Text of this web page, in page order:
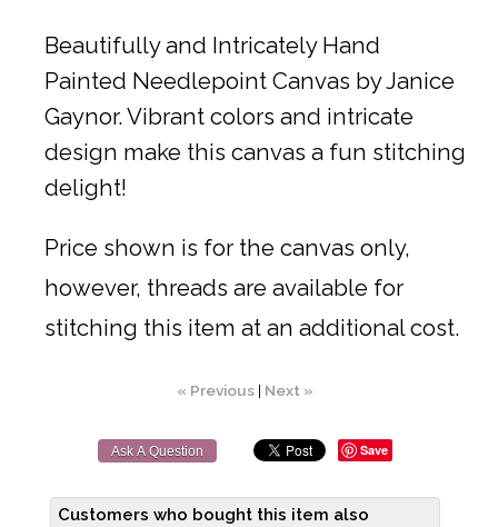
Beautifully and Intricately Hand
Painted Needlepoint Canvas by Janice
Gaynor. Vibrant colors and intricate
design make this canvas a fun stitching
delight!
Price shown is for the canvas only,
however, threads are available for
stitching this item at an additional cost.
« Previous| Next »
Ask A Question Save
Customers who bought this item also